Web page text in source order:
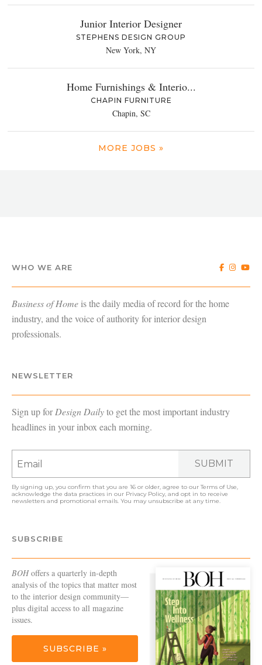
Junior Interior Designer
STEPHENS DESIGN GROUP
New York, NY
Home Furnishings & Interio...
CHAPIN FURNITURE
Chapin, SC
MORE JOBS »
WHO WE ARE
Business of Homeis the daily media of record for the home
industry, and the voice of authority for interior design
professionals.
NEWSLETTER
Sign up forDesign Dailyto get the most important industry
headlines in your inbox each morning.
SUBMIT
By signing up, you confirm that you are 16 or older, agree to ourTerms of Use,
acknowledge the data practices in our Privacy Policy, and opt in to receive
newsletters and promotional emails. You may unsubscribe at any time.
SUBSCRIBE
BOHoffers a quarterly in-depth
analysis of the topics that matter most
to the interior design community—
plus digital access to all magazine
issues.
SUBSCRIBE »